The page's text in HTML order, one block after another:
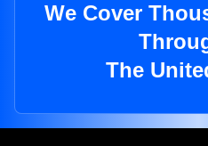
We Cover
The